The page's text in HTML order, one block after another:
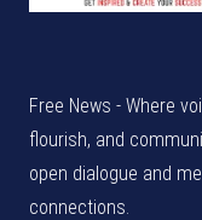
Free News - Where
flourish, and
open dialogue and
connections.